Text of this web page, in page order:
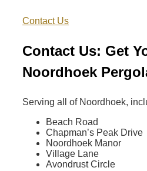
Contact Us
Contact Us: Get
Noordhoek
Serving all of Noordhoek,
Beach Road
Chapman’s Peak Drive
Noordhoek Manor
Village Lane
Avondrust Circle